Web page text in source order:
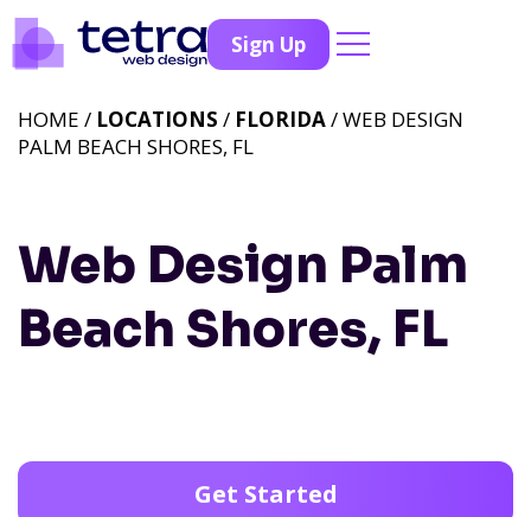
Sign Up
Web Design Palm
Beach Shores, FL
HOME / LOCATIONS / FLORIDA/ WEB DESIGN
PALM BEACH SHORES, FL
Get Started